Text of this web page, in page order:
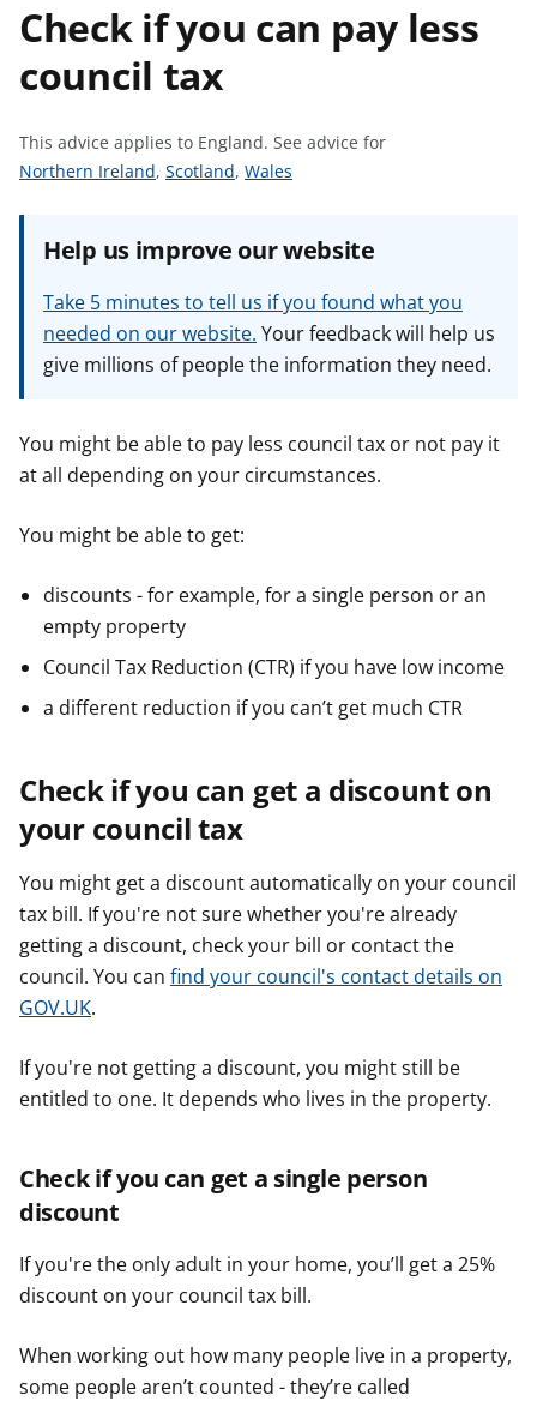
Check if you can pay less
council tax
This advice applies to England. See advice for
S
e
o
r
Northern Ireland, S
a
v
i
c
o
r
Scotland, S
a
v
i
c
o
r
Wales
Help us improve our website
Take 5 minutes to tell us if you found what you
needed on our website. Your feedback will help us
give millions of people the information they need.
You might be able to pay less council tax or not pay it
at all depending on your circumstances.
You might be able to get:
discounts - for example, for a single person or an
empty property
Council Tax Reduction (CTR) if you have low income
a different reduction if you can’t get much CTR
Check if you can get a discount on
your council tax
You might get a discount automatically on your council
tax bill. If you're not sure whether you're already
getting a discount, check your bill or contact the
council. You can find your council's contact details on
GOV.UK.
If you're not getting a discount, you might still be
entitled to one. It depends who lives in the property.
Check if you can get a single person
discount
If you're the only adult in your home, you’ll get a 25%
discount on your council tax bill.
When working out how many people live in a property,
some people aren’t counted - they’re called